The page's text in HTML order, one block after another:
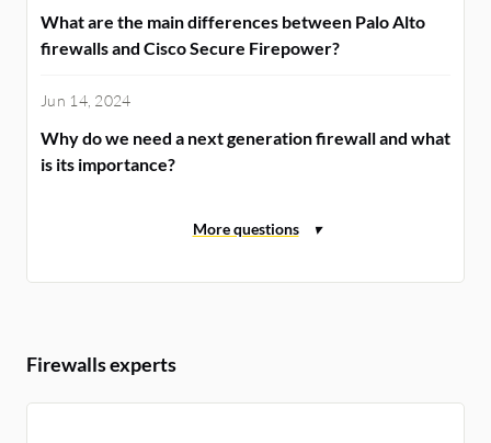
What are the main differences between Palo Alto
firewalls and Cisco Secure Firepower?
Jun 14, 2024
Why do we need a next generation firewall and what
is its importance?
Firewalls experts